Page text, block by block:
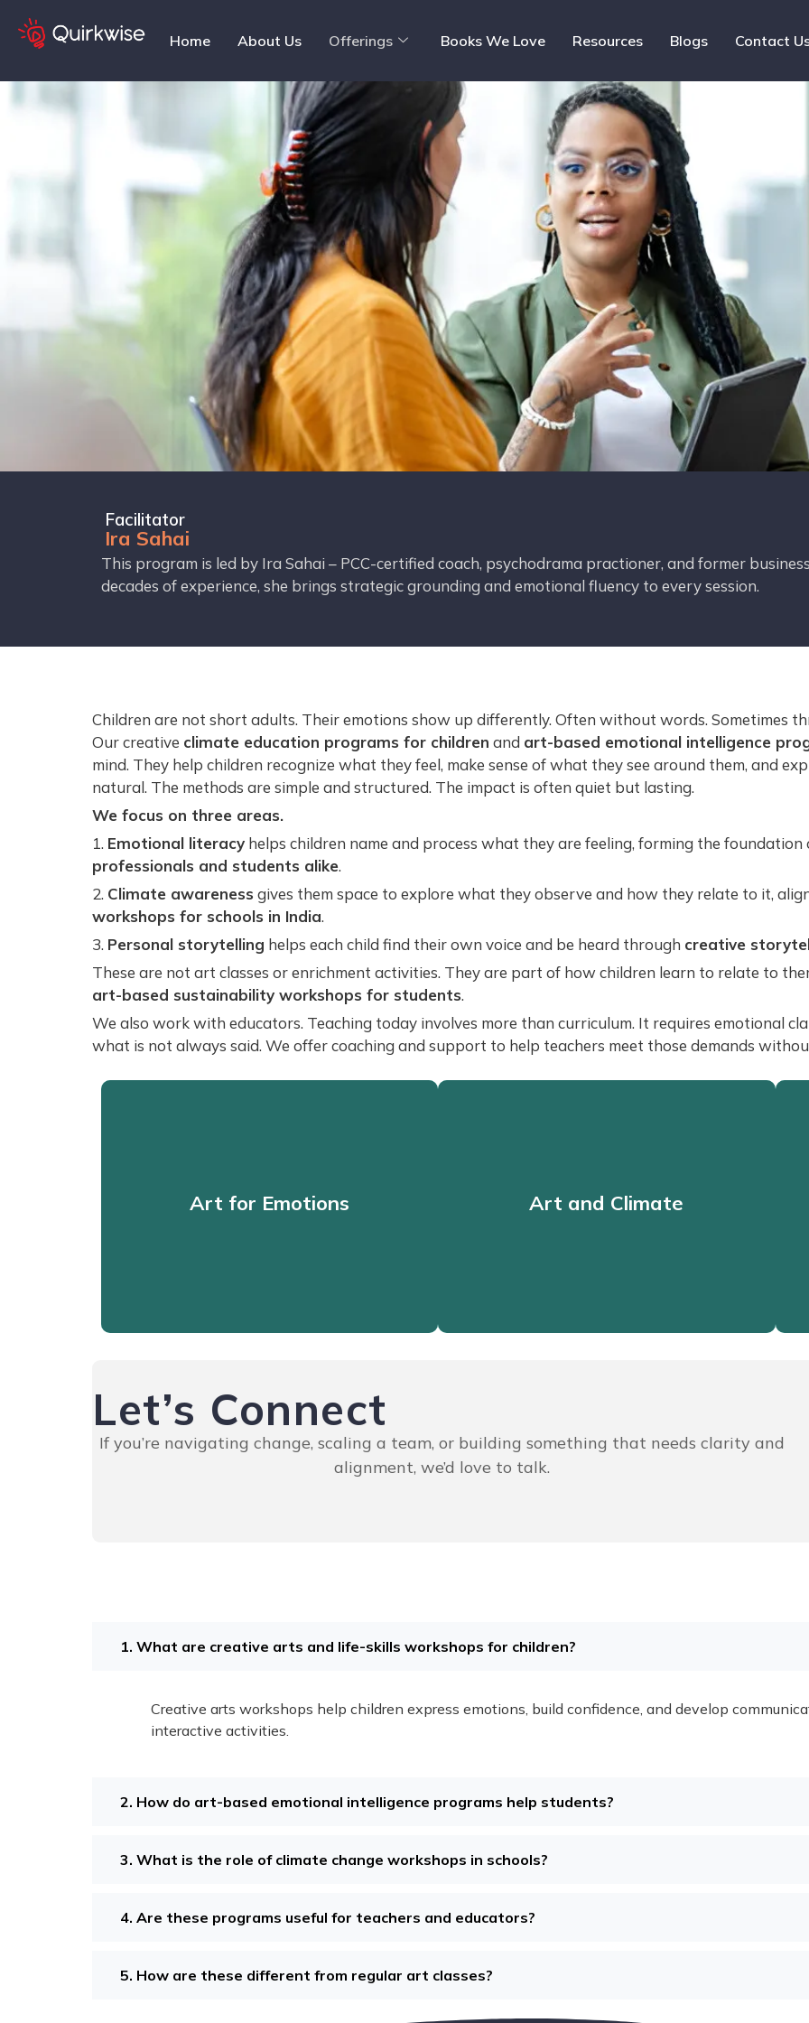
Home About Us Offerings Books We Love Resources Blogs Contact
Facilitator
Ira Sahai
This program is led by Ira Sahai – PCC-certified coach, psychodrama practioner, and former
decades of experience, she brings strategic grounding and emotional fluency to every session.
Children are not short adults. Their emotions show up differently. Often without words. Sometimes
Our creative climate education programs for children and art-based emotional intelligence
mind. They help children recognize what they feel, make sense of what they see around them, and
natural. The methods are simple and structured. The impact is often quiet but lasting.
We focus on three areas.
1. Emotional literacy helps children name and process what they are feeling, forming the foundation
professionals and students alike.
2. Climate awareness gives them space to explore what they observe and how they relate to it,
workshops for schools in India.
3. Personal storytelling helps each child find their own voice and be heard through creative
These are not art classes or enrichment activities. They are part of how children learn to relate to
art-based sustainability workshops for students.
We also work with educators. Teaching today involves more than curriculum. It requires emotional
what is not always said. We offer coaching and support to help teachers meet those demands
Art for Emotions Art and Climate
Let’s Connect
If you’re navigating change, scaling a team, or building something that needs clarity and
alignment, we’d love to talk.
1. What are creative arts and life-skills workshops for children?
Creative arts workshops help children express emotions, build confidence, and develop
interactive activities.
2. How do art-based emotional intelligence programs help students?
3. What is the role of climate change workshops in schools?
4. Are these programs useful for teachers and educators?
5. How are these different from regular art classes?